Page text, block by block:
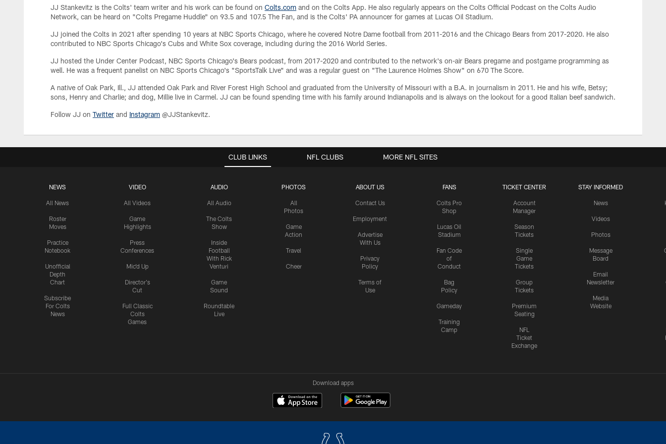
JJ Stankevitz is the Colts' team writer and his work can be found on Colts.com and on the Colts App. He also regularly appears on the Colts Official Podcast on the Colts Audio
Network, can be heard on "Colts Pregame Huddle" on 93.5 and 107.5 The Fan, and is the Colts' PA announcer for games at Lucas Oil Stadium.
JJ joined the Colts in 2021 after spending 10 years at NBC Sports Chicago, where he covered Notre Dame football from 2011-2016 and the Chicago Bears from 2017-2020. He also
contributed to NBC Sports Chicago's Cubs and White Sox coverage, including during the 2016 World Series.
JJ hosted the Under Center Podcast, NBC Sports Chicago's Bears podcast, from 2017-2020 and contributed to the network's on-air Bears pregame and postgame programming as
well. He was a frequent panelist on NBC Sports Chicago's "SportsTalk Live" and was a regular guest on "The Laurence Holmes Show" on 670 The Score.
A native of Oak Park, Ill., JJ attended Oak Park and River Forest High School and graduated from the University of Missouri with a B.A. in journalism in 2011. He and his wife, Betsy;
sons, Henry and Charlie; and dog, Millie live in Carmel. JJ can be found spending time with his family around Indianapolis and is always on the lookout for a good Italian beef sandwich.
Follow JJ on Twitter and Instagram @JJStankevitz.
CLUB LINKS
NEWS
All News
Roster
Moves
Practice
Notebook
Unofficial
Depth
Chart
Subscribe
For Colts
News
VIDEO
All Videos
Game
Highlights
Press
Conferences
Mic'd Up
Director's
Cut
Full Classic
Colts
Games
AUDIO
All Audio
The Colts
Show
Inside
Football
With Rick
Venturi
Game
Sound
Roundtable
Live
PHOTOS
All
Photos
Game
Action
Travel
Cheer
ABOUT US
Contact Us
Employment
Advertise
With Us
Privacy
Policy
Terms of
Use
FANS
Colts Pro
Shop
Lucas Oil
Stadium
Fan Code
of
Conduct
Bag
Policy
Gameday
Training
Camp
TICKET CENTER
Account
Manager
Season
Tickets
Single
Game
Tickets
Group
Tickets
Premium
Seating
NFL
Ticket
Exchange
STAY INFORMED
News
Videos
Photos
Message
Board
Email
Newsletter
Media
Website
NFL CLUBS MORE NFL SITES
Download apps